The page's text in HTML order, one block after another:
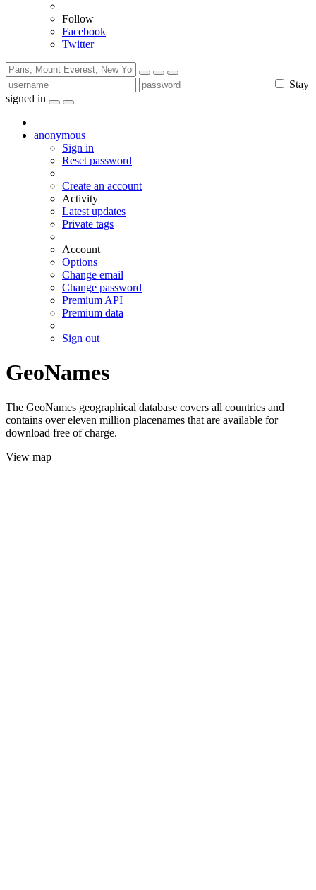
Follow
Facebook
Twitter
Stay
signed in
anonymous
Sign in
Reset password
Create an account
Activity
Latest updates
Private tags
Account
Options
Change email
Change password
Premium API
Premium data
Sign out
GeoNames
The GeoNames geographical database covers all countries and
contains over eleven million placenames that are available for
download free of charge.
View map